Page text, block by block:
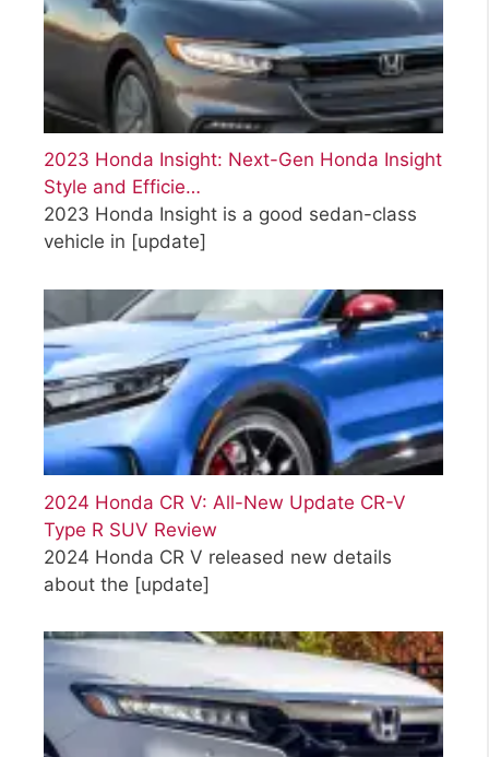
2023 Honda Insight: Next-Gen Honda Insight
Style and Efficie…
2023 Honda Insight is a good sedan-class
vehicle in [update]
2024 Honda CR V: All-New Update CR-V
Type R SUV Review
2024 Honda CR V released new details
about the [update]